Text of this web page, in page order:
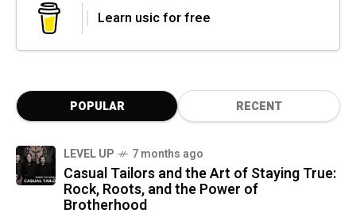
Learn usic for free
POPULAR RECENT
LEVEL UP 7 months ago
Casual Tailors and the Art of Staying True:
Rock, Roots, and the Power of
Brotherhood